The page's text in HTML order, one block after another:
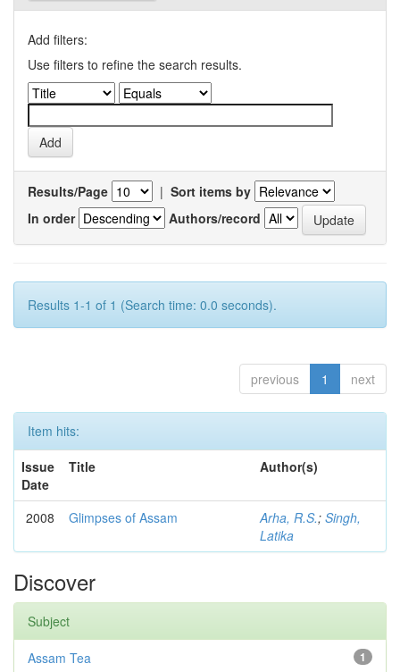
Add filters:
Use filters to refine the search results.
Results/Page | Sort items by
In order
Authors/record
Results 1-1 of 1 (Search time: 0.0 seconds).
previous 1 next
Item hits:
Issue
Date
Title Author(s)
2008 Glimpses of Assam Arha, R.S.; Singh,
Latika
Discover
Subject
1
Assam Tea